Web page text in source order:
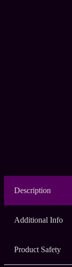
Description
Additional Info
Product Safety